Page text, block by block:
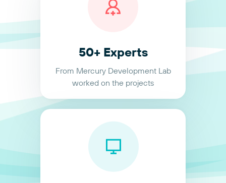
50+ Experts
From Mercury Development Lab
worked on the projects